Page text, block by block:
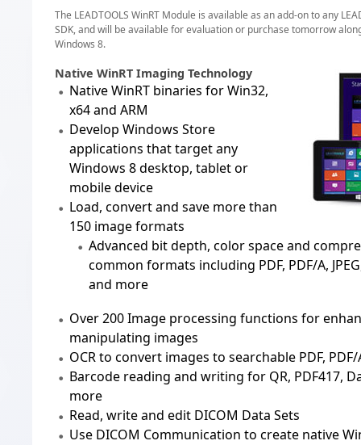
The LEADTOOLS WinRT Module is available as an add-on to any
SDK, and will be available for evaluation or purchase tomorrow
Windows 8.
Native WinRT Imaging Technology
Native WinRT binaries for Win32,
x64 and ARM
Develop Windows Store
applications that target any
Windows 8 desktop, tablet or
mobile device
Load, convert and save more than
150 image formats
Advanced bit depth, color space and
common formats including PDF, PDF/A, JPEG
and more
Over200 Image processing functions for
manipulating images
OCRto convert images to searchable PDF, PDF/
Barcode reading and writing for QR, PDF417,
more
Read, write and edit DICOM Data Sets
Use DICOM Communication to create native